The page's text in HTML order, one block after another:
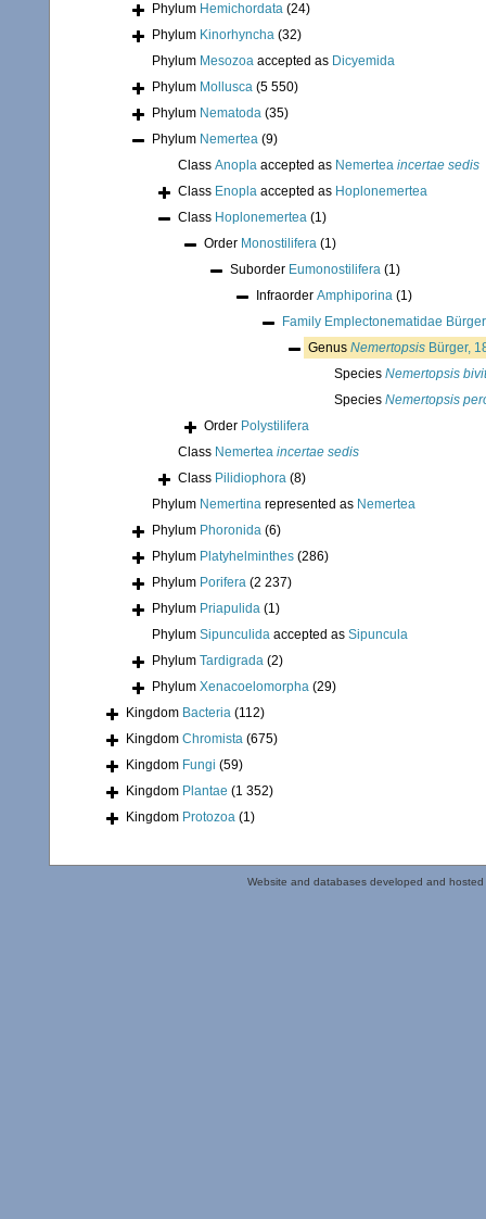
Phylum Hemichordata (24)
Phylum Kinorhyncha (32)
Phylum Mesozoa accepted as Dicyemida
Phylum Mollusca (5 550)
Phylum Nematoda (35)
Phylum Nemertea (9)
Class Anopla accepted as Nemertea incertae sedis
Class Enopla accepted as Hoplonemertea
Class Hoplonemertea (1)
Order Monostilifera (1)
Suborder Eumonostilifera (1)
Infraorder Amphiporina (1)
Family Emplectonematidae
Genus Nemertopsis Bürger,
Species Nemertopsis
Species Nemertopsis
Order Polystilifera
Class Nemertea incertae sedis
Class Pilidiophora (8)
Phylum Nemertina represented as Nemertea
Phylum Phoronida (6)
Phylum Platyhelminthes (286)
Phylum Porifera (2 237)
Phylum Priapulida (1)
Phylum Sipunculida accepted as Sipuncula
Phylum Tardigrada (2)
Phylum Xenacoelomorpha (29)
Kingdom Bacteria (112)
Kingdom Chromista (675)
Kingdom Fungi (59)
Kingdom Plantae (1 352)
Kingdom Protozoa (1)
Website and databases developed and